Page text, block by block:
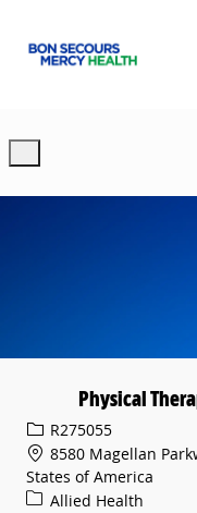
Physical
Req IDR275055
8580 Magellan
States of America
Category
Allied Health